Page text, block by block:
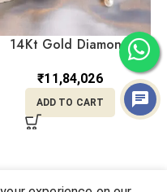
14Kt Gold Diamond
Necklace With Earrings
Set DST14/89
₹11,84,026
ADD TO CART